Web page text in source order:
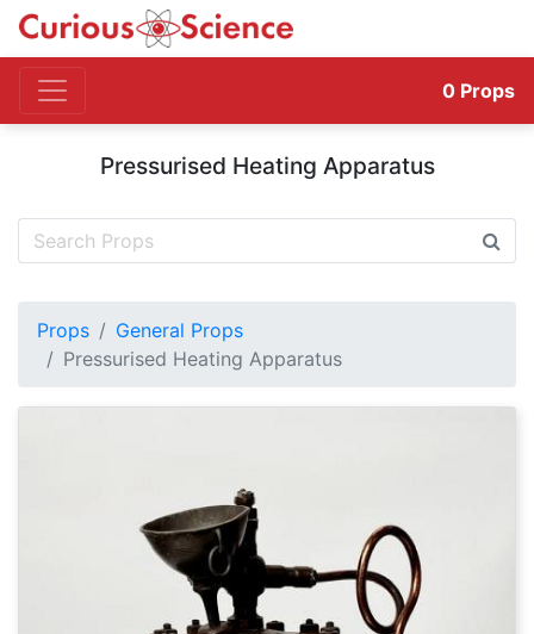
0 Props
Pressurised Heating Apparatus
Props
General Props
Pressurised Heating Apparatus